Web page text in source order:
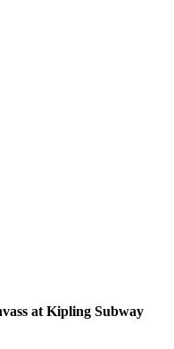
at Kipling Subway